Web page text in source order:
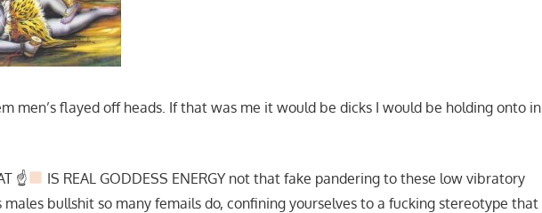
men’s flayed off heads. If that was me it would be dicks I would be holding onto in
☝
IS REAL GODDESS ENERGY not that fake pandering to these low vibratory
males bullshit so many femails do, confining yourselves to a fucking stereotype that